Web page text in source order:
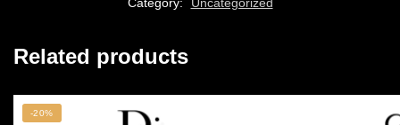
Related products
-20%